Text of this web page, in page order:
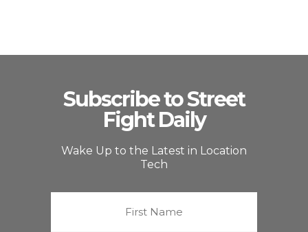
Subscribe to Street
Fight Daily
Wake Up to the Latest in Location
Tech